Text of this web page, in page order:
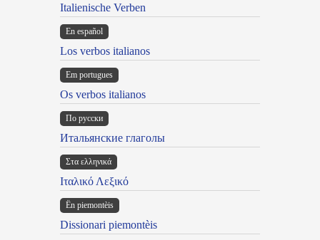
Italienische Verben
En español
Los verbos italianos
Em portugues
Os verbos italianos
По русски
Итальянские глаголы
Στα ελληνικά
Ιταλικό Λεξικό
Ën piemontèis
Dissionari piemontèis